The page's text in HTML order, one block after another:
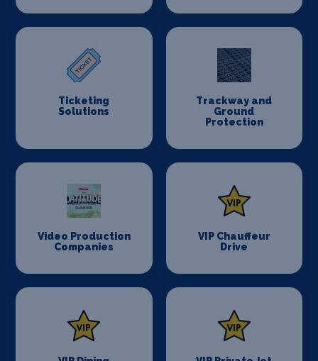
Ticketing
Solutions
Trackway and
Ground
Protection
Video Production
Companies
VIP Chauffeur
Drive